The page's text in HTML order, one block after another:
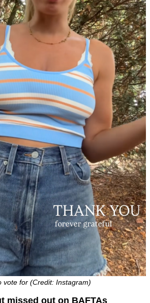
vote for (Credit: Instagram)
missed out on BAFTAs